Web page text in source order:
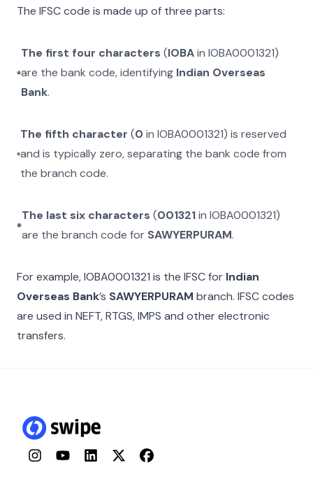
The IFSC code is made up of three parts:
The first four characters (IOBAinIOBA0001321)
are the bank code, identifying Indian Overseas
Bank.
The fifth character (0 inIOBA0001321) is reserved
and is typically zero, separating the bank code from
the branch code.
The last six characters (001321in IOBA0001321)
are the branch code for SAWYERPURAM.
For example,IOBA0001321 is the IFSC for Indian
Overseas Bank’s SAWYERPURAM branch. IFSC codes
are used in NEFT, RTGS, IMPS and other electronic
transfers.
InstagramYouTubeLinkedInTwitterFacebook